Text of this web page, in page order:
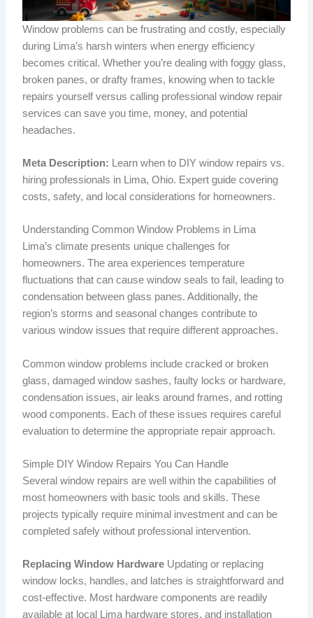
Window problems can be frustrating and costly, especially
during Lima’s harsh winters when energy efficiency
becomes critical. Whether you’re dealing with foggy glass,
broken panes, or drafty frames, knowing when to tackle
repairs yourself versus calling professional window repair
services can save you time, money, and potential
headaches.
Meta Description: Learn when to DIY window repairs vs.
hiring professionals in Lima, Ohio. Expert guide covering
costs, safety, and local considerations for homeowners.
Understanding Common Window Problems in Lima
Lima’s climate presents unique challenges for
homeowners. The area experiences temperature
fluctuations that can cause window seals to fail, leading to
condensation between glass panes. Additionally, the
region’s storms and seasonal changes contribute to
various window issues that require different approaches.
Common window problems include cracked or broken
glass, damaged window sashes, faulty locks or hardware,
condensation issues, air leaks around frames, and rotting
wood components. Each of these issues requires careful
evaluation to determine the appropriate repair approach.
Simple DIY Window Repairs You Can Handle
Several window repairs are well within the capabilities of
most homeowners with basic tools and skills. These
projects typically require minimal investment and can be
completed safely without professional intervention.
Replacing Window Hardware Updating or replacing
window locks, handles, and latches is straightforward and
cost-effective. Most hardware components are readily
available at local Lima hardware stores, and installation